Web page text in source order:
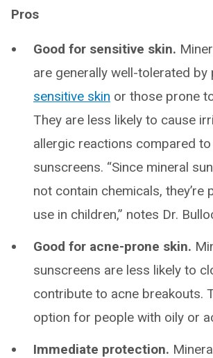
Pros
Good for sensitive skin.
are generally well-tolerated by
sensitive skin or those prone
They are less likely to cause
allergic reactions compared
sunscreens. “Since mineral
not contain chemicals, they’re
use in children,” notes Dr.
Good for acne-prone skin.
sunscreens are less likely to
contribute to acne breakouts.
option for people with oily or
Immediate protection.